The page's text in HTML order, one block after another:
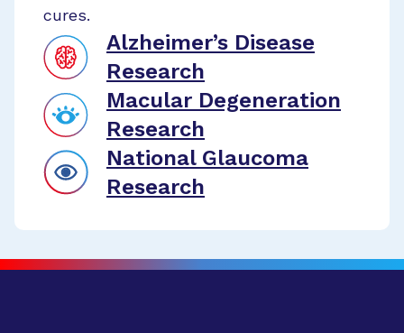
cures.
Alzheimer’s Disease
Research
Macular Degeneration
Research
National Glaucoma
Research